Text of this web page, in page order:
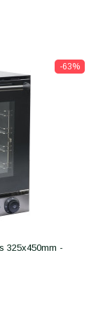
-63%
325x450mm -